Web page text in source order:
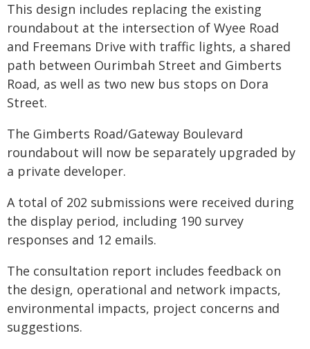
This design includes replacing the existing
roundabout at the intersection of Wyee Road
and Freemans Drive with traffic lights, a shared
path between Ourimbah Street and Gimberts
Road, as well as two new bus stops on Dora
Street.
The Gimberts Road/Gateway Boulevard
roundabout will now be separately upgraded by
a private developer.
A total of 202 submissions were received during
the display period, including 190 survey
responses and 12 emails.
The consultation report includes feedback on
the design, operational and network impacts,
environmental impacts, project concerns and
suggestions.